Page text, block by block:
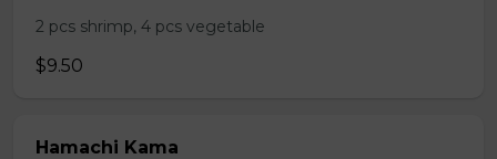
2 pcs shrimp, 4 pcs vegetable
$9.50
Hamachi Kama